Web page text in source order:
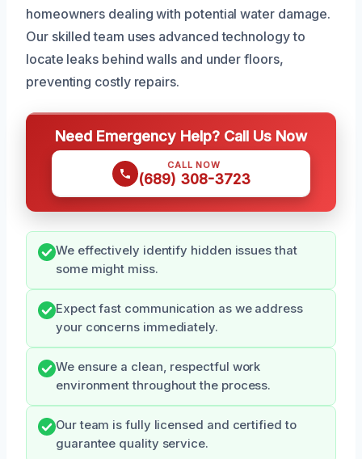
homeowners dealing with potential water damage.
Our skilled team uses advanced technology to
locate leaks behind walls and under floors,
preventing costly repairs.
Need Emergency Help? Call Us Now
CALL NOW
(689) 308-3723
We effectively identify hidden issues that
some might miss.
Expect fast communication as we address
your concerns immediately.
We ensure a clean, respectful work
environment throughout the process.
Our team is fully licensed and certified to
guarantee quality service.